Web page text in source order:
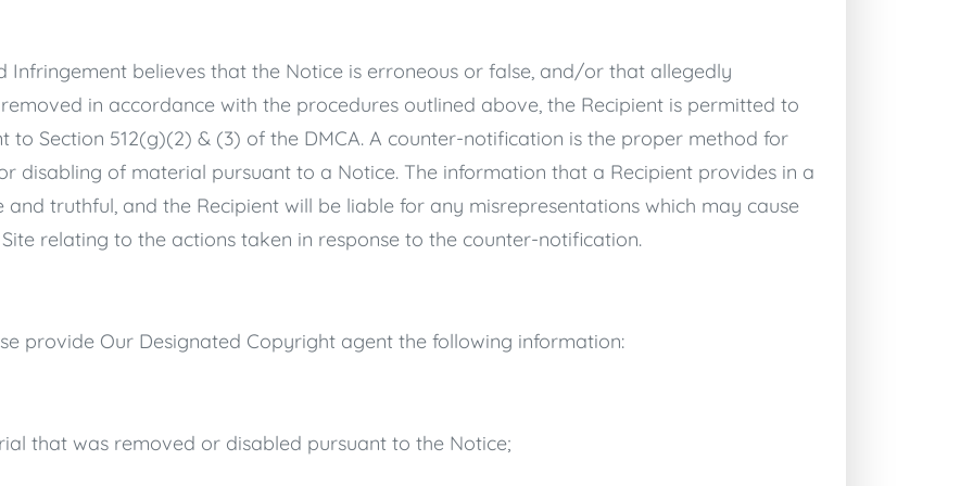
Infringement believes that the Notice is erroneous or false, and/or that allegedly
in accordance with the procedures outlined above, the Recipient is permitted to
Section 512(g)(2) & (3) of the DMCA. A counter-notification is the proper method for
disabling of material pursuant to a Notice. The information that a Recipient provides in a
truthful, and the Recipient will be liable for any misrepresentations which may cause
relating to the actions taken in response to the counter-notification.
provide Our Designated Copyright agent the following information:
that was removed or disabled pursuant to the Notice;